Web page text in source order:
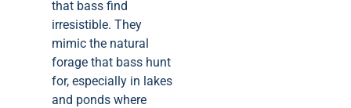
that bass find
irresistible. They
mimic the natural
forage that bass hunt
for, especially in lakes
and ponds where